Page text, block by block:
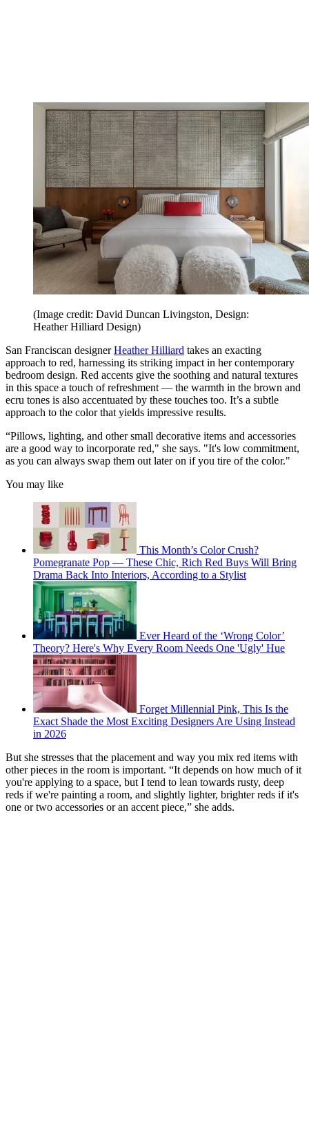
(Image credit: David Duncan Livingston, Design:
Heather Hilliard Design)
San Franciscan designerHeather Hilliard takes an exacting
approach to red, harnessing its striking impact in her contemporary
bedroom design. Red accents give the soothing and natural textures
in this space a touch of refreshment — the warmth in the brown and
ecru tones is also accentuated by these touches too. It’s a subtle
approach to the color that yields impressive results.
“Pillows, lighting, and other small decorative items and accessories
are a good way to incorporate red," she says. "It's low commitment,
as you can always swap them out later on if you tire of the color."
You may like
This Month’s Color Crush?
Pomegranate Pop — These Chic, Rich Red Buys Will Bring
Drama Back Into Interiors, According to a Stylist
Ever Heard of the ‘Wrong Color’
Theory? Here's Why Every Room Needs One 'Ugly' Hue
Forget Millennial Pink, This Is the
Exact Shade the Most Exciting Designers Are Using Instead
in 2026
But she stresses that the placement and way you mix red items with
other pieces in the room is important. “It depends on how much of it
you're applying to a space, but I tend to lean towards rusty, deep
reds if we're painting a room, and slightly lighter, brighter reds if it's
one or two accessories or an accent piece,” she adds.